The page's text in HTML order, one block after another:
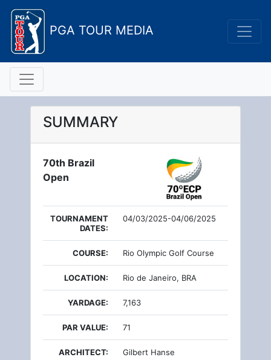
PGA TOUR MEDIA
SUMMARY
70th Brazil
Open
TOURNAMENT
DATES:
04/03/2025-04/06/2025
COURSE: Rio Olympic Golf Course
LOCATION: Rio de Janeiro, BRA
YARDAGE: 7,163
PAR VALUE: 71
ARCHITECT: Gilbert Hanse